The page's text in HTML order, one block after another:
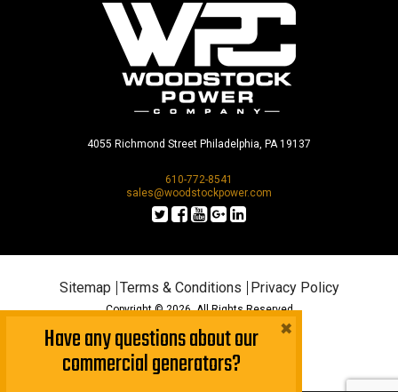
4055 Richmond Street Philadelphia, PA 19137
610-772-8541
sales@woodstockpower.com
Sitemap Terms & Conditions Privacy Policy
Copyright © 2026. All Rights Reserved
Have any questions about our
commercial generators?
×